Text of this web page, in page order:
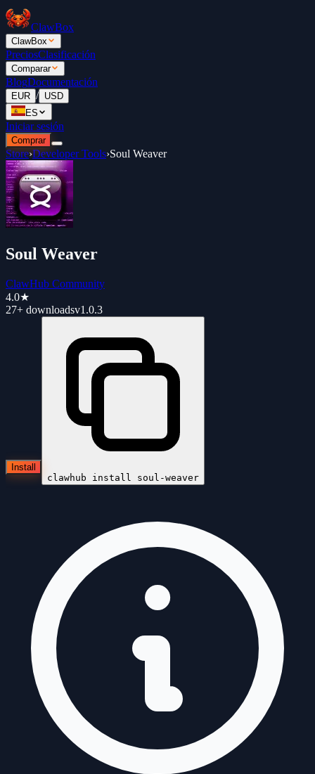
ClawBox
ClawBox
PreciosClasificación
Comparar
BlogDocumentación
EUR / USD
ES
Iniciar sesión
Comprar
Store›Developer Tools›Soul Weaver
Soul Weaver
ClawHub Community
4.0★
27+ downloadsv1.0.3
Install
clawhub install soul-weaver